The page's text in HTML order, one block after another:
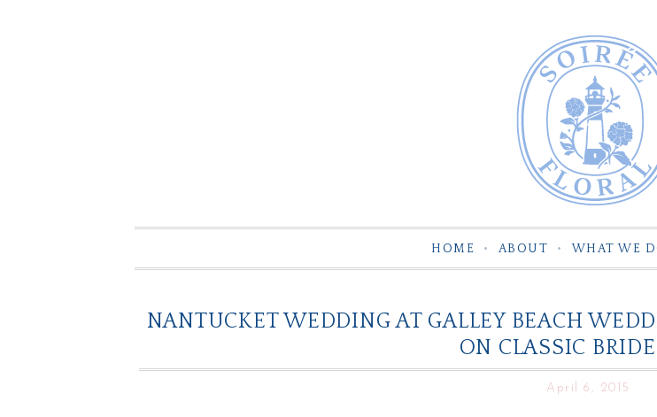
HOME ABOUT WHAT WE
NANTUCKET WEDDING AT GALLEY BEACH
ON CLASSIC
April 6, 2015